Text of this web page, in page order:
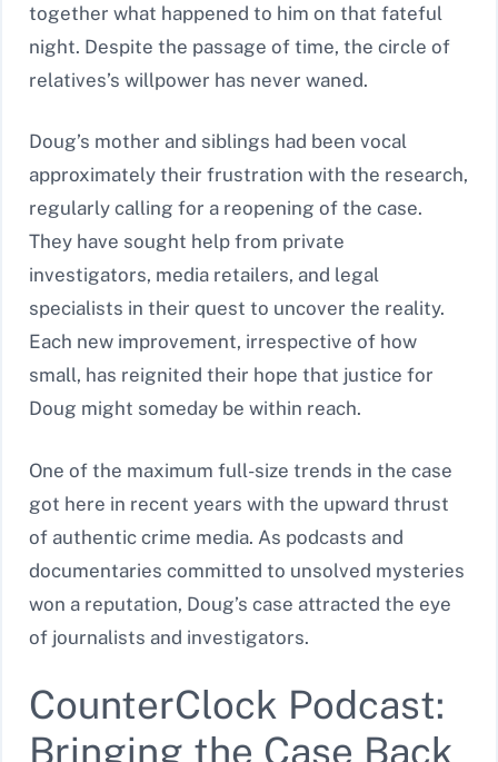
together what happened to him on that fateful
night. Despite the passage of time, the circle of
relatives’s willpower has never waned.
Doug’s mother and siblings had been vocal
approximately their frustration with the research,
regularly calling for a reopening of the case.
They have sought help from private
investigators, media retailers, and legal
specialists in their quest to uncover the reality.
Each new improvement, irrespective of how
small, has reignited their hope that justice for
Doug might someday be within reach.
One of the maximum full-size trends in the case
got here in recent years with the upward thrust
of authentic crime media. As podcasts and
documentaries committed to unsolved mysteries
won a reputation, Doug’s case attracted the eye
of journalists and investigators.
CounterClock Podcast:
Bringing the Case Back